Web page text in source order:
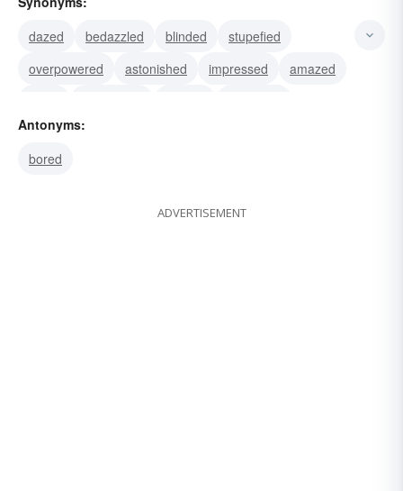
dazed
bedazzled blinded
stupefied
overpowered
astonished impressed
amazed
excited
Antonyms:
bored
ADVERTISEMENT